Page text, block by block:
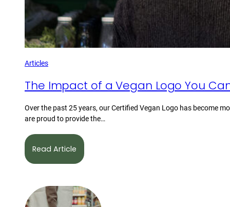
Articles
The Impact of a Vegan Logo You
Over the past 25 years, our Certified Vegan Logo has become
are proud to provide the…
Read Article